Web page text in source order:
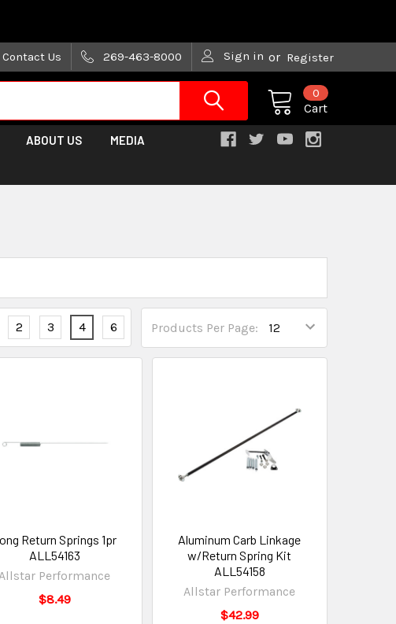
Contact Us 269-463-8000 Sign in or Register
Cart
0
ABOUT US MEDIA
Products Per Page:
2 3 4 6
Return Springs 1pr
ALL54163
Performance
$8.49
Aluminum Carb Linkage
w/Return Spring Kit
ALL54158
Allstar Performance
$42.99